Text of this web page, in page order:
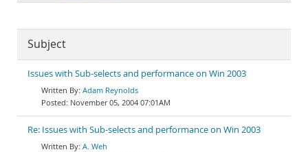
Subject
Issues with Sub-selects and performance on Win 2003
Adam Reynolds
November 05, 2004 07:01AM
Re: Issues with Sub-selects and performance on Win 2003
A. Weh